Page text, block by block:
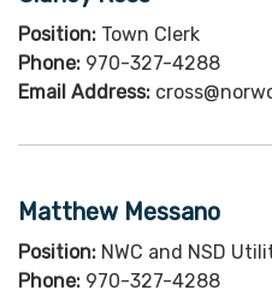
Position: Town Clerk
Phone: 970-327-4288
Email Address:
Matthew Messano
Position: NWC and NSD
Phone: 970-327-4288